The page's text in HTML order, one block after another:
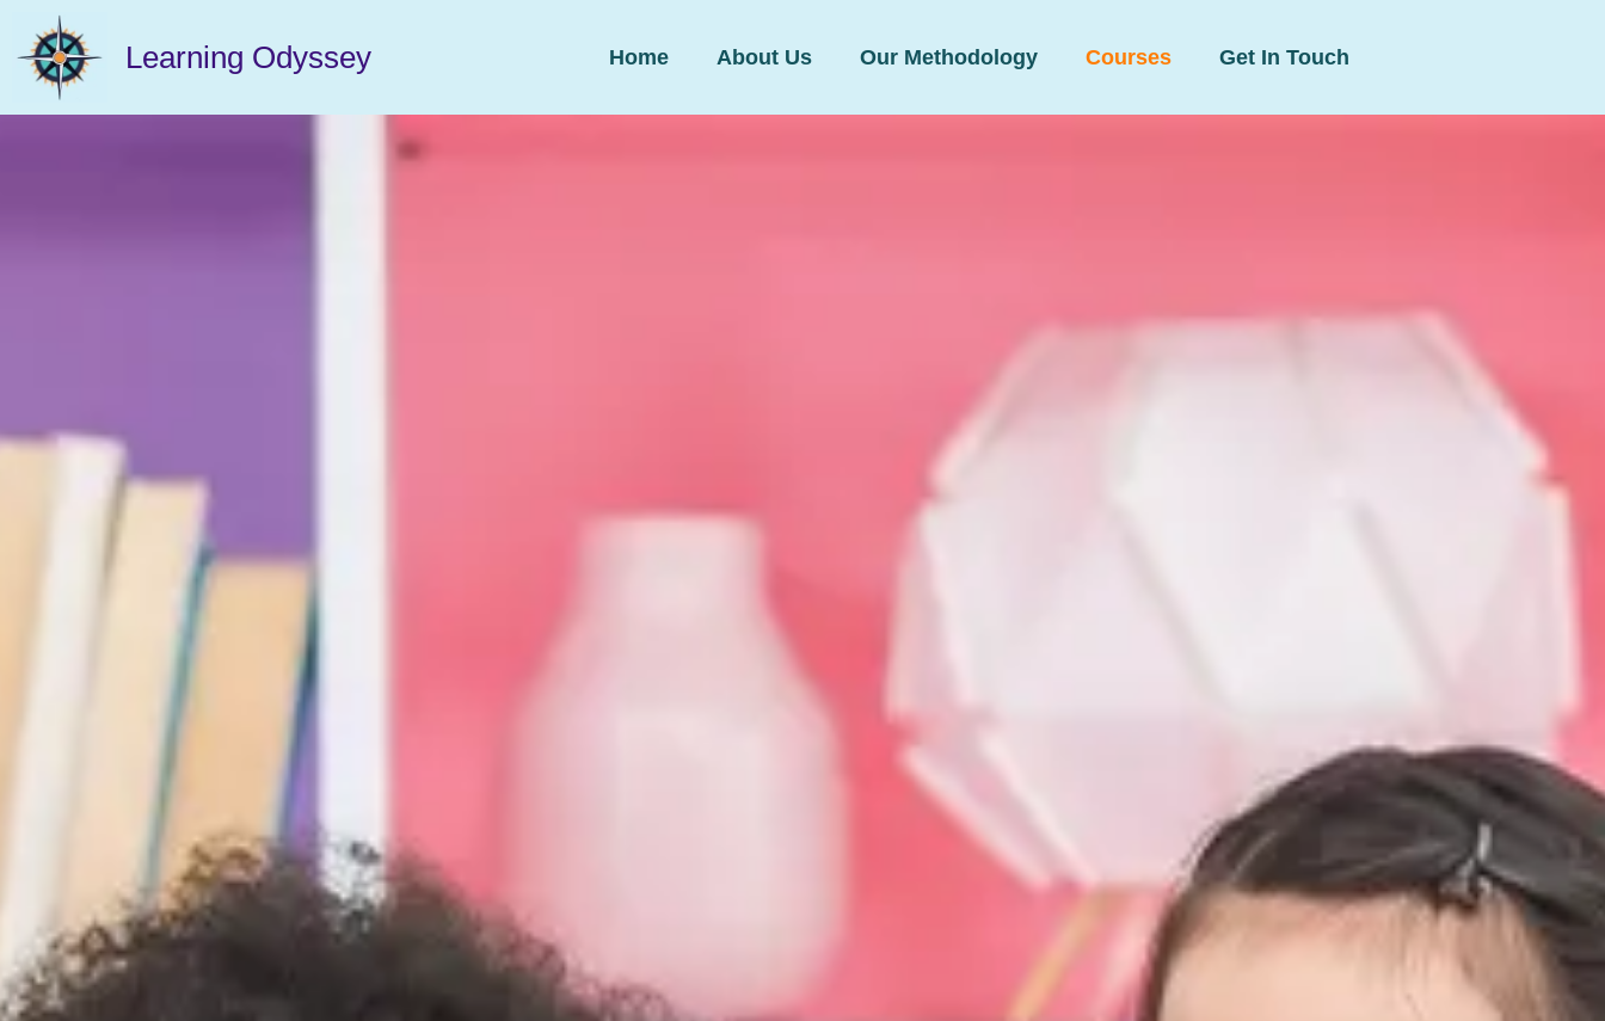
Learning Odyssey Home About Us Our Methodology Courses Get In Touch